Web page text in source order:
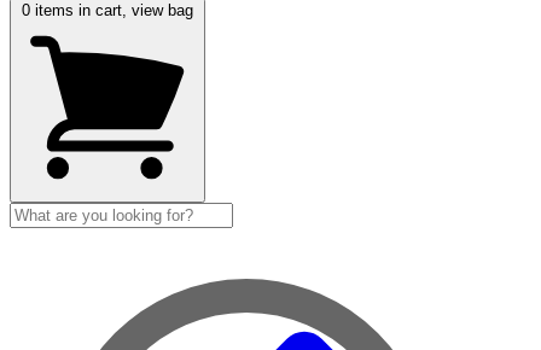
0 items in cart, view bag